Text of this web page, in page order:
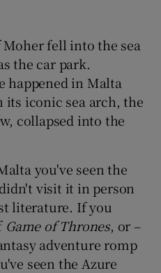
Gaeilge sub sections
History sub sections
Sponsored sub sections
fell into the sea
the car park.
happened in Malta
its iconic sea arch, the
collapsed into the
you've seen the
visit it in person
literature. If you
Game of Thrones, or –
adventure romp
seen the Azure